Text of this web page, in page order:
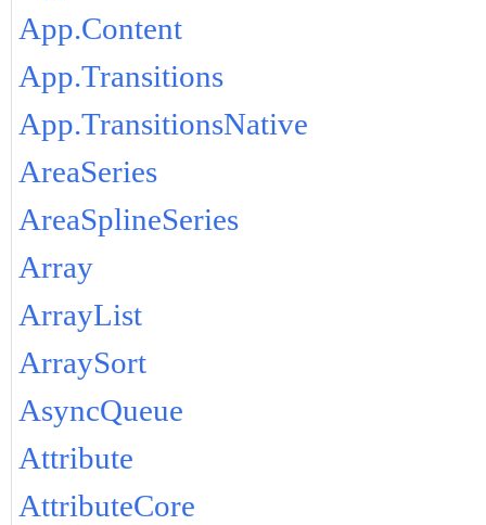
App.Content
App.Transitions
App.TransitionsNative
AreaSeries
AreaSplineSeries
Array
ArrayList
ArraySort
AsyncQueue
Attribute
AttributeCore